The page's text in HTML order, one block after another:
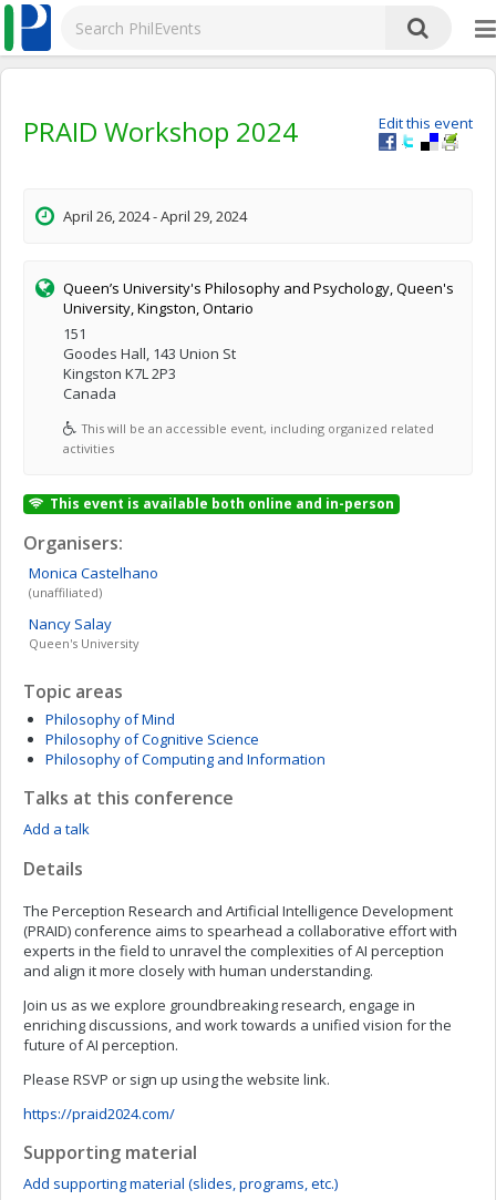
Edit this event
PRAID Workshop 2024
April 26, 2024 - April 29, 2024
Queen’s University's Philosophy and Psychology, Queen's
University, Kingston, Ontario
151
Goodes Hall, 143 Union St
Kingston K7L 2P3
Canada
This will be an accessible event, including organized related
activities
This event is available both online and in-person
Organisers:
Monica Castelhano
(unaffiliated)
Nancy Salay
Queen's University
Topic areas
Philosophy of Mind
Philosophy of Cognitive Science
Philosophy of Computing and Information
Talks at this conference
Add a talk
Details
The Perception Research and Artificial Intelligence Development
(PRAID) conference aims to spearhead a collaborative effort with
experts in the field to unravel the complexities of AI perception
and align it more closely with human understanding.
Join us as we explore groundbreaking research, engage in
enriching discussions, and work towards a unified vision for the
future of AI perception.
Please RSVP or sign up using the website link.
https://praid2024.com/
Supporting material
Add supporting material (slides, programs, etc.)